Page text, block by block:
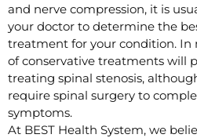
and nerve compression, it is
your doctor to determine the
treatment for your condition. In
of conservative treatments will
treating spinal stenosis,
require spinal surgery to
symptoms.
At BEST Health System, we